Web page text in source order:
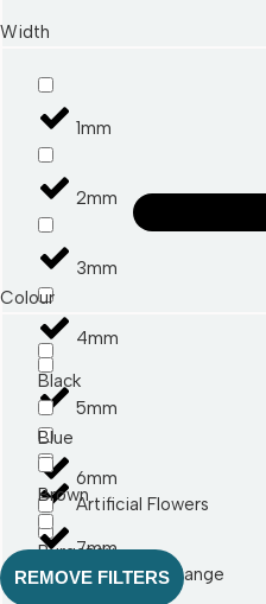
Artificial Flowers
Art Autumn Range
Width
1mm
2mm
3mm
4mm
5mm
6mm
7mm
Colour
Black
Blue
Brown
Burgandy
REMOVE FILTERS